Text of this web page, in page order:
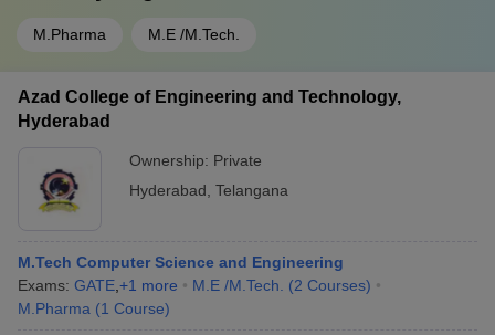
M.Pharma M.E /M.Tech.
Azad College of Engineering and Technology,
Hyderabad
Ownership: Private
Hyderabad Telangana
M.Tech Computer Science and Engineering
Exams: GATE +1 more M.E /M.Tech. (2 Courses)
M.Pharma (1 Course)